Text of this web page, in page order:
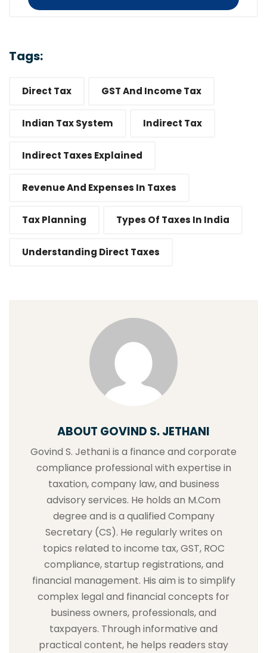
Tags:
Direct Tax GST And Income Tax
Indian Tax System Indirect Tax
Indirect Taxes Explained
Revenue And Expenses In Taxes
Tax Planning Types Of Taxes In India
Understanding Direct Taxes
ABOUT GOVIND S. JETHANI
Govind S. Jethani is a finance and corporate
compliance professional with expertise in
taxation, company law, and business
advisory services. He holds an M.Com
degree and is a qualified Company
Secretary (CS). He regularly writes on
topics related to income tax, GST, ROC
compliance, startup registrations, and
financial management. His aim is to simplify
complex legal and financial concepts for
business owners, professionals, and
taxpayers. Through informative and
practical content, he helps readers stay